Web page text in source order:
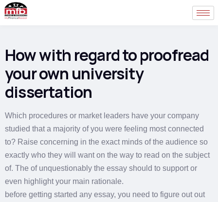
How with regard to proofread
your own university
dissertation
Which procedures or market leaders have your company
studied that a majority of you were feeling most connected
to? Raise concerning in the exact minds of the audience so
exactly who they will want on the way to read on the subject
of. The of unquestionably the essay should to support or
even highlight your main rationale.
before getting started any essay, you need to figure out out